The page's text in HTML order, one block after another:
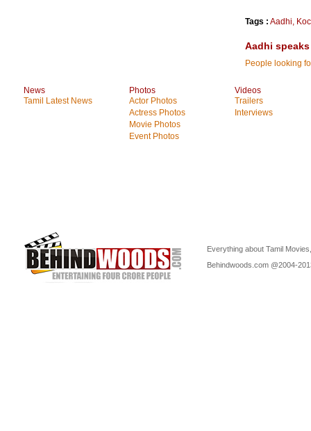
Tags : Aadhi,
Aadhi
People looking
News
Tamil Latest News
Photos
Actor Photos
Actress Photos
Movie Photos
Event Photos
Videos
Trailers
Interviews
Everything about Tamil
Behindwoods.com @2004-